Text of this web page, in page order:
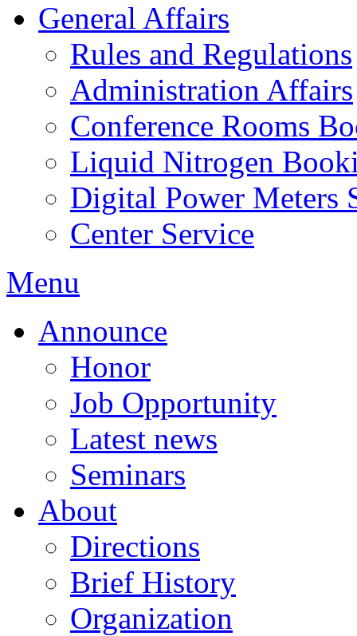
General Affairs
Rules and Regulations
Administration Affairs
Conference Rooms
Liquid Nitrogen
Digital Power Meters
Center Service
Menu
Announce
Honor
Job Opportunity
Latest news
Seminars
About
Directions
Brief History
Organization